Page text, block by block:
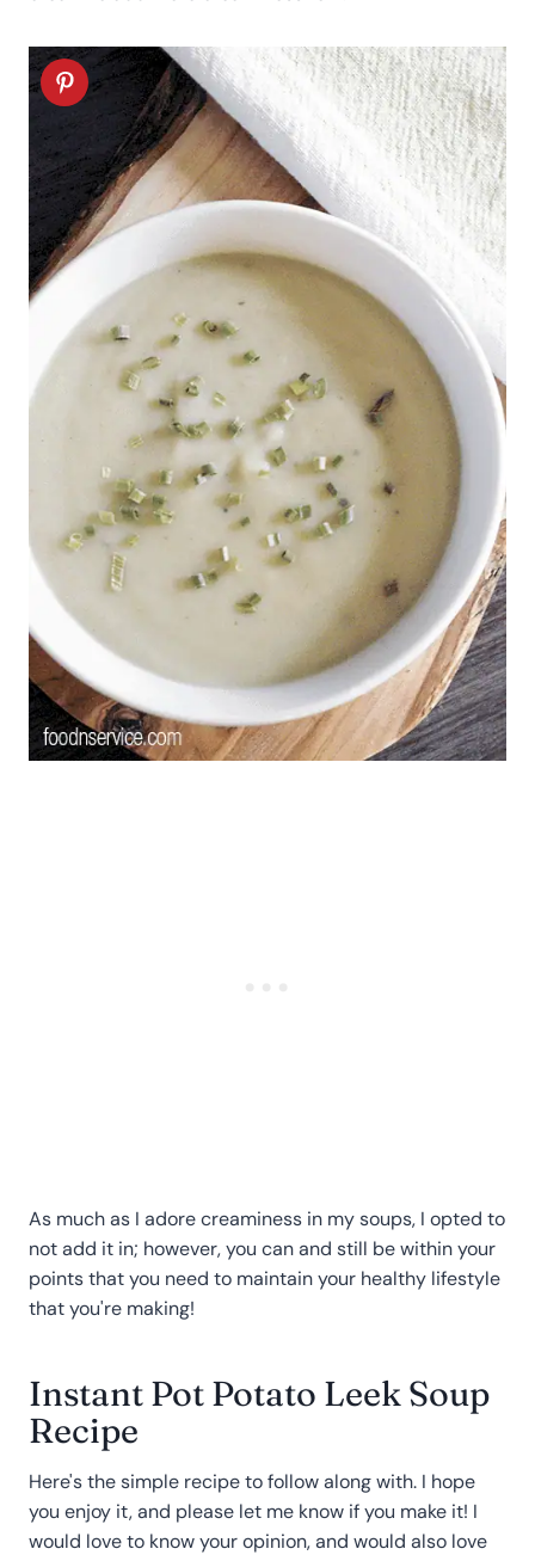
As much as I adore creaminess in my soups, I opted to
not add it in; however, you can and still be within your
points that you need to maintain your healthy lifestyle
that you're making!
Instant Pot Potato Leek Soup
Recipe
Here's the simple recipe to follow along with. I hope
you enjoy it, and please let me know if you make it! I
would love to know your opinion, and would also love